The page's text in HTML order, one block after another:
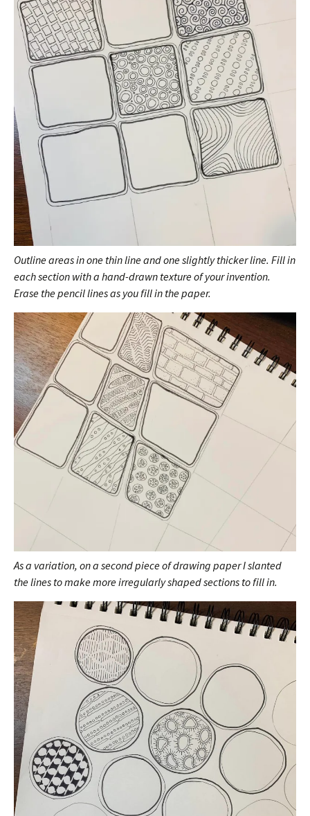
Outline areas in one thin line and one slightly thicker line. Fill in
each section with a hand-drawn texture of your invention.
Erase the pencil lines as you fill in the paper.
As a variation, on a second piece of drawing paper I slanted
the lines to make more irregularly shaped sections to fill in.